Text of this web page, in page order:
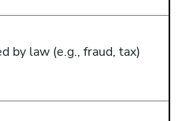
by law (e.g., fraud, tax)